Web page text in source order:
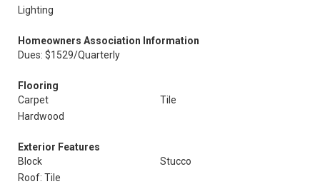
Lighting
Homeowners Association Information
Dues: $1529/Quarterly
Flooring
Carpet
Tile
Hardwood
Exterior Features
Block
Stucco
Roof: Tile